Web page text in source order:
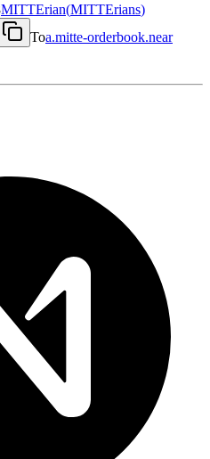
MITTErian(MITTErians)
Toa.mitte-orderbook.near